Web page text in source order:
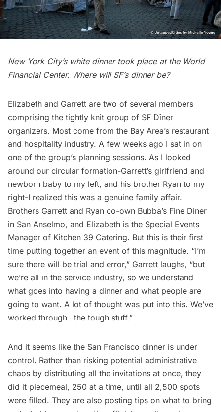
New York City’s white dinner took place at the World
Financial Center. Where will SF’s dinner be?
Elizabeth and Garrett are two of several members
comprising the tightly knit group of SF Dîner
organizers. Most come from the Bay Area’s restaurant
and hospitality industry. A few weeks ago I sat in on
one of the group’s planning sessions. As I looked
around our circular formation-Garrett’s girlfriend and
newborn baby to my left, and his brother Ryan to my
right-I realized this was a genuine family affair.
Brothers Garrett and Ryan co-own Bubba’s Fine Diner
in San Anselmo, and Elizabeth is the Special Events
Manager of Kitchen 39 Catering. But this is their first
time putting together an event of this magnitude. “I’m
sure there will be trial and error,” Garrett laughs, “but
we’re all in the service industry, so we understand
what goes into having a dinner and what people are
going to want. A lot of thought was put into this. We’ve
worked through…the tough stuff.”
And it seems like the San Francisco dinner is under
control. Rather than risking potential administrative
chaos by distributing all the invitations at once, they
did it piecemeal, 250 at a time, until all 2,500 spots
were filled. They are also posting tips on what to bring